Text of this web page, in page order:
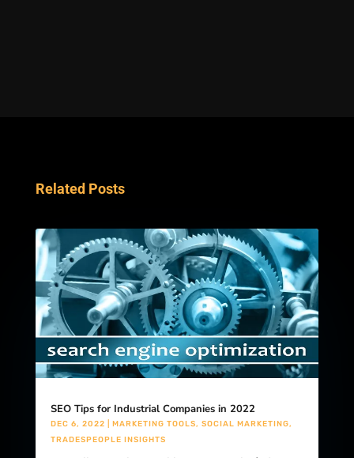
Related Posts
SEO Tips for Industrial Companies in 2022
DEC 6, 2022 MARKETING TOOLS, SOCIAL MARKETING,
TRADESPEOPLE INSIGHTS